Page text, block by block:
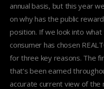
annual basis, but this year
on why has the public
position. If we look into
consumer has chosen
for three key reasons. The
that’s been earned
accurate current view of the